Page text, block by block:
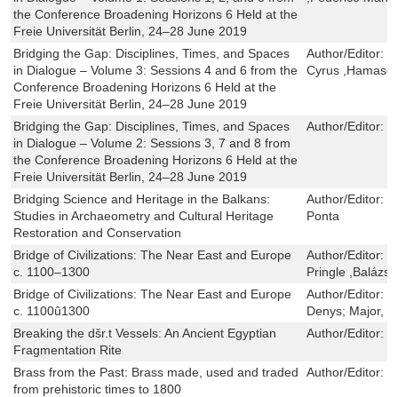
the Conference Broadening Horizons 6 Held at the
Freie Universität Berlin, 24–28 June 2019
Bridging the Gap: Disciplines, Times, and Spaces
in Dialogue – Volume 3: Sessions 4 and 6 from the
Conference Broadening Horizons 6 Held at the
Freie Universität Berlin, 24–28 June 2019
Author/Editor:
Cyrus
Bridging the Gap: Disciplines, Times, and Spaces
in Dialogue – Volume 2: Sessions 3, 7 and 8 from
the Conference Broadening Horizons 6 Held at the
Freie Universität Berlin, 24–28 June 2019
Author/Editor:
Bridging Science and Heritage in the Balkans:
Studies in Archaeometry and Cultural Heritage
Restoration and Conservation
Author/Editor:
Ponta
Bridge of Civilizations: The Near East and Europe
c. 1100–1300
Author/Editor:
Pringle ,Balázs
Bridge of Civilizations: The Near East and Europe
c. 1100û1300
Author/Editor:
Denys; Major,
Breaking the dšr.t Vessels: An Ancient Egyptian
Fragmentation Rite
Author/Editor:
Brass from the Past: Brass made, used and traded
from prehistoric times to 1800
Author/Editor: